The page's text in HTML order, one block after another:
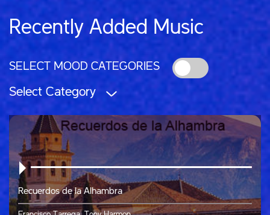
Recently Added Music
SELECT MOOD CATEGORIES
Select Category
Recuerdos de la Alhambra